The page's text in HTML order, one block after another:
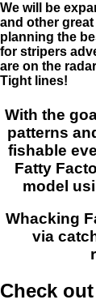
We will be
and other
planning the
for stripers
are on the
Tight lines!
With the
patterns
fishable
Fatty
model
Whacking
via
Check